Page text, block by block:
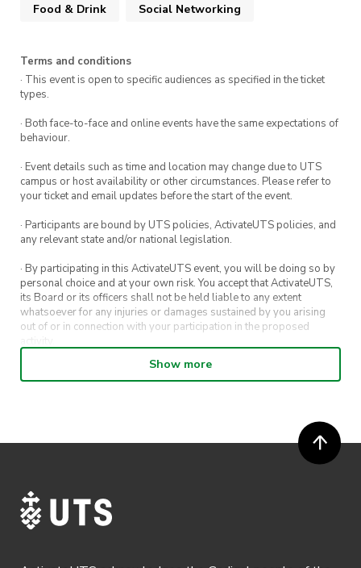
the perfect blend of activities, you’ll leave with
Food & Drink Social Networking
Terms and conditions
· This event is open to specific audiences as specified in the ticket
types.
· Both face-to-face and online events have the same expectations of
behaviour.
· Event details such as time and location may change due to UTS
campus or host availability or other circumstances. Please refer to
your ticket and email updates before the start of the event.
· Participants are bound by UTS policies, ActivateUTS policies, and
any relevant state and/or national legislation.
· By participating in this ActivateUTS event, you will be doing so by
personal choice and at your own risk. You accept that ActivateUTS,
its Board or its officers shall not be held liable to any extent
whatsoever for any injuries or damages sustained by you arising
out of or in connection with your participation in the proposed
· By entering in a contest or competition, you agree for your
submission to be shared on ActivateUTS, UTS Sport and UTS
· ActivateUTS’ decision as to those able to take part and selection of
winners is final. No correspondence relating to the competition will
· ActivateUTS shall have the right, at its sole discretion and at any
time, to change or modify these terms and conditions, such change
shall be effective immediately upon publishing on the ActivateUTS
Show more